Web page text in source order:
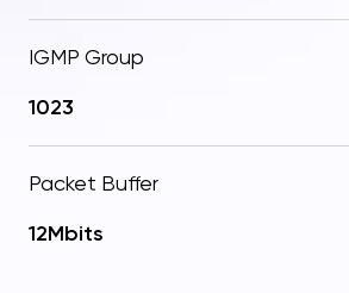
IGMP Group
1023
Packet Buffer
12Mbits